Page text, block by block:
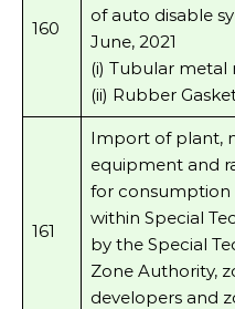
160
of auto disable
June, 2021
(i) Tubular metal
(ii) Rubber
161
Import of plant,
equipment and
for consumption
within Special
by the Special
Zone Authority,
developers and